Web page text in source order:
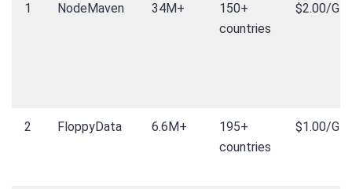
1 NodeMaven 34M+
150+
countries
$2.00/GB
2 FloppyData 6.6M+
195+
countries
$1.00/GB